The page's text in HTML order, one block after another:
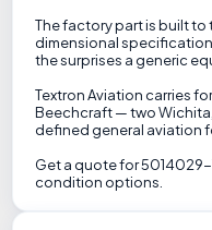
The factory part is built
dimensional
the surprises a generic
Textron Aviation carries
Beechcraft — two
defined general aviation
Get a quote for 5014029-
condition options.